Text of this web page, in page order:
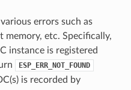
errors such as
memory, etc. Specifically,
instance is registered
ESP_ERR_NOT_FOUND
is recorded by